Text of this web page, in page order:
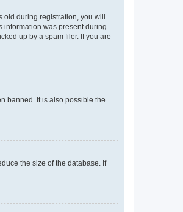
old during registration, you will
information was present during
up by a spam filer. If you are
banned. It is also possible the
the size of the database. If